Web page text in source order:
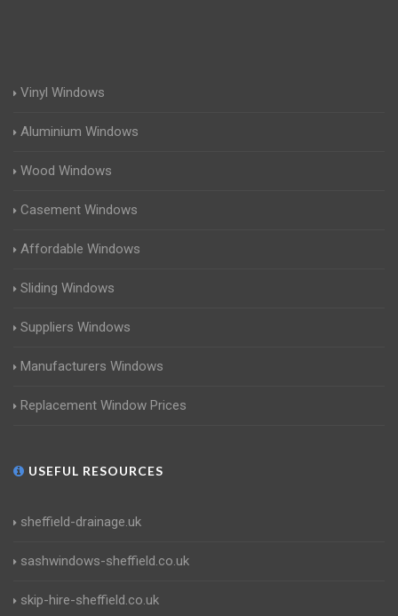
Vinyl Windows
Aluminium Windows
Wood Windows
Casement Windows
Affordable Windows
Sliding Windows
Suppliers Windows
Manufacturers Windows
Replacement Window Prices
USEFUL RESOURCES
sheffield-drainage.uk
sashwindows-sheffield.co.uk
skip-hire-sheffield.co.uk